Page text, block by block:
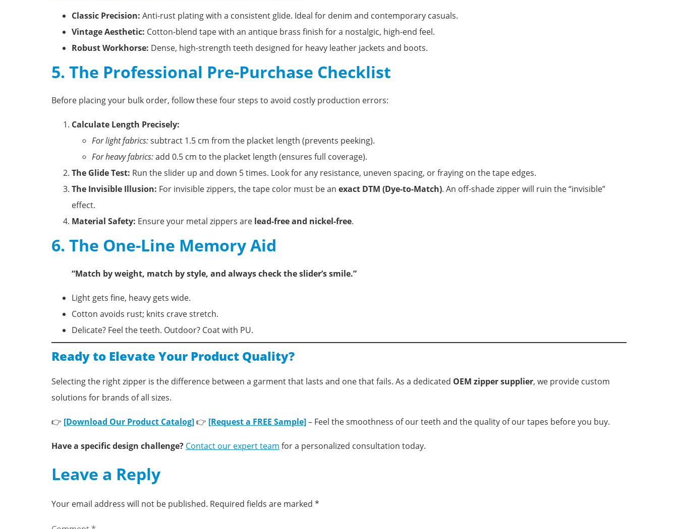
Classic Precision: Anti-rust plating with a consistent glide. Ideal for denim and contemporary casuals.
Vintage Aesthetic: Cotton-blend tape with an antique brass finish for a nostalgic, high-end feel.
Robust Workhorse: Dense, high-strength teeth designed for heavy leather jackets and boots.
5. The Professional Pre-Purchase Checklist
Before placing your bulk order, follow these four steps to avoid costly production errors:
Calculate Length Precisely:
For light fabrics:subtract 1.5 cm from the placket length (prevents peeking).
For heavy fabrics:add 0.5 cm to the placket length (ensures full coverage).
The Glide Test: Run the slider up and down 5 times. Look for any resistance, uneven spacing, or fraying on the tape edges.
The Invisible Illusion: For invisible zippers, the tape color must be an exact DTM (Dye-to-Match). An off-shade zipper will ruin the “invisible”
effect.
Material Safety: Ensure your metal zippers are lead-free and nickel-free.
6. The One-Line Memory Aid
“Match by weight, match by style, and always check the slider’s smile.”
Light gets fine, heavy gets wide.
Cotton avoids rust; knits crave stretch.
Delicate? Feel the teeth. Outdoor? Coat with PU.
Ready to Elevate Your Product Quality?
Selecting the right zipper is the difference between a garment that lasts and one that fails. As a dedicated OEM zipper supplier, we provide custom
solutions for brands of all sizes.
👉 [Download Our Product Catalog]👉 [Request a FREE Sample]– Feel the smoothness of our teeth and the quality of our tapes before you buy.
Have a specific design challenge? Contact our expert team for a personalized consultation today.
Leave a Reply
Your email address will not be published. Required fields are marked *